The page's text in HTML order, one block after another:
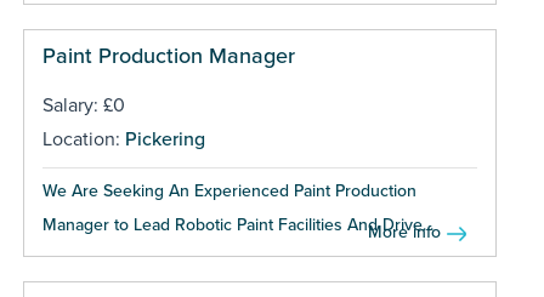
Paint Production Manager
Salary: £0
Location: Pickering
We Are Seeking An Experienced Paint Production
Manager to Lead Robotic Paint Facilities And Drive...
More info